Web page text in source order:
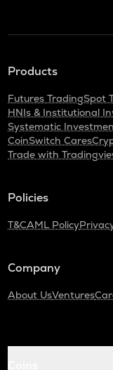
Products
Futures TradingSpot
HNIs & Institutional
Systematic
CoinSwitch Cares
Trade with
Policies
T&CAML Policy
Company
About UsVentures